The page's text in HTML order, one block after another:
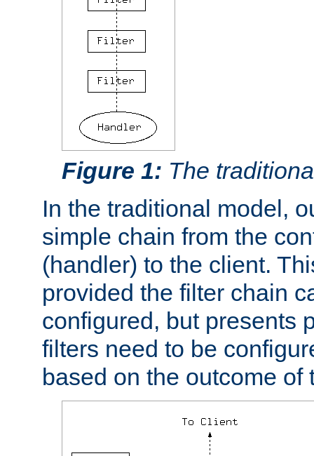
Figure 1: The
In the traditional model,
simple chain from the
(handler) to the client.
provided the filter chain
configured, but presents
filters need to be
based on the outcome of